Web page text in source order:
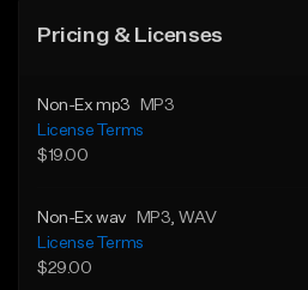
Pricing & Licenses
Non-Ex mp3
MP3
License Terms
$19.00
Non-Ex wav MP3 , WAV
License Terms
$29.00